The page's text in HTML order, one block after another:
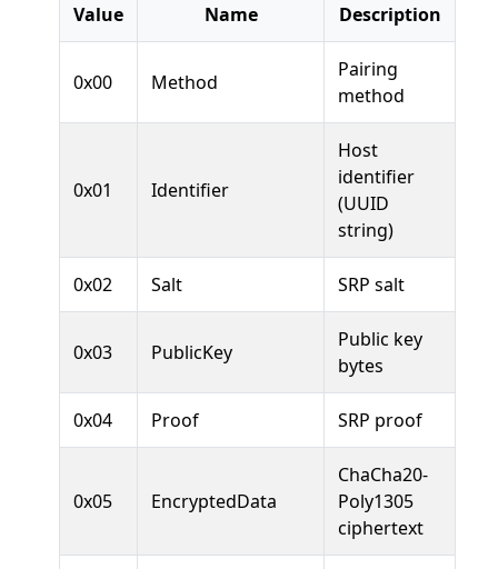
Value Name Description
0x00 Method
Pairing
method
0x01 Identifier
Host
identifier
(UUID
string)
0x02 Salt SRP salt
0x03 PublicKey
Public key
bytes
0x04 Proof SRP proof
0x05 EncryptedData
ChaCha20-
Poly1305
ciphertext